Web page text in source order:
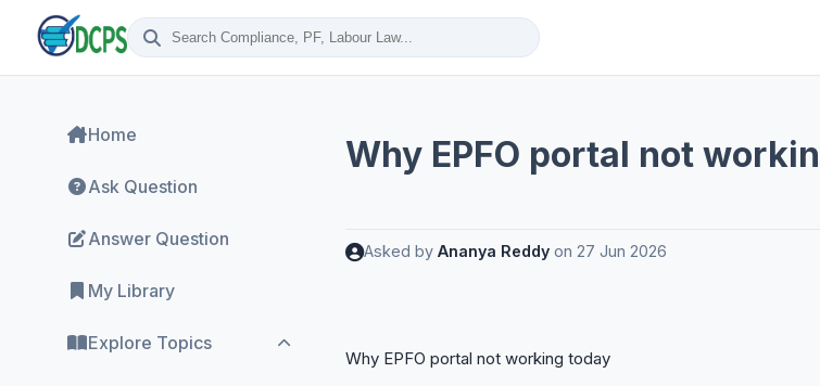
Home
Ask Question
Answer Question
My Library
Explore Topics
Why EPFO portal not
Asked by Ananya Reddy on 27 Jun 2026
Why EPFO portal not working today